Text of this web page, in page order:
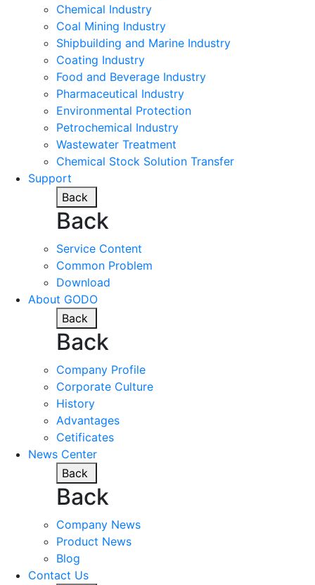
Chemical Industry
Coal Mining Industry
Shipbuilding and Marine Industry
Coating Industry
Food and Beverage Industry
Pharmaceutical Industry
Environmental Protection
Petrochemical Industry
Wastewater Treatment
Chemical Stock Solution Transfer
Support
Back
Back
Service Content
Common Problem
Download
About GODO
Back
Back
Company Profile
Corporate Culture
History
Advantages
Cetificates
News Center
Back
Back
Company News
Product News
Blog
Contact Us